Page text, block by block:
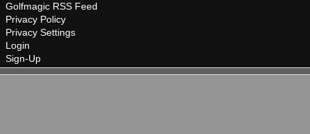
Golfmagic RSS Feed
Privacy Policy
Privacy Settings
Login
Sign-Up